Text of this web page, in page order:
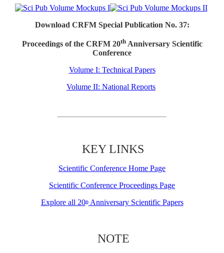
Download CRFM Special Publication No. 37:
Proceedings of the CRFM 20thAnniversary Scientific
Conference
Volume I: Technical Papers
Volume II: National Reports
KEY LINKS
Scientific Conference Home Page
Scientific Conference Proceedings Page
Explore all 20thAnniversary Scientific Papers
NOTE